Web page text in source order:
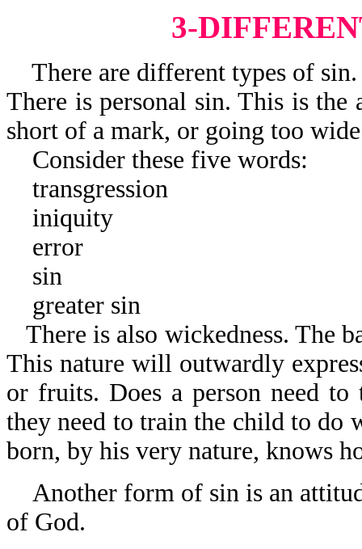
3-
There are different types of sin.
There is personal sin. This is
short of a mark, or going too
Consider these five words:
transgression
iniquity
error
sin
greater sin
There is also wickedness. The
This nature will outwardly
or fruits. Does a person need
they need to train the child to do
born, by his very nature, knows
Another form of sin is an
of God.